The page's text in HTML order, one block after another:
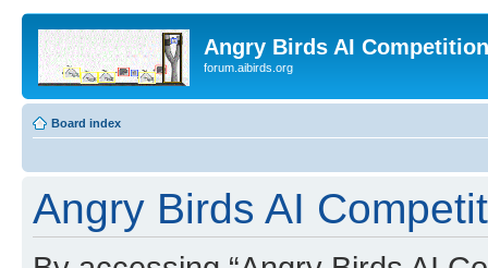
Angry Birds AI
forum.aibirds.org
Board index
Angry Birds AI